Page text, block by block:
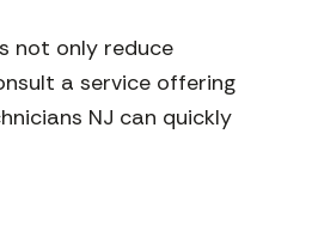
not only reduce
a service offering
NJ can quickly